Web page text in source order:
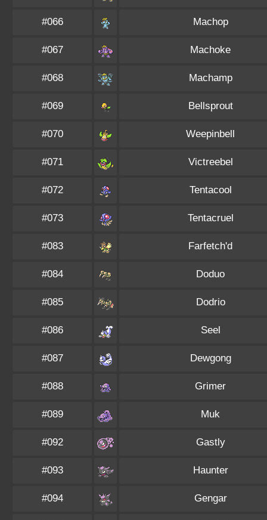
#066 Machop
#067 Machoke
#068 Machamp
#069 Bellsprout
#070 Weepinbell
#071 Victreebel
#072 Tentacool
#073 Tentacruel
#083 Farfetch'd
#084 Doduo
#085 Dodrio
#086 Seel
#087 Dewgong
#088 Grimer
#089 Muk
#092 Gastly
#093 Haunter
#094 Gengar